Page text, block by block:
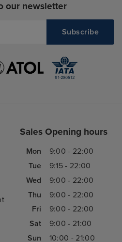
our newsletter
Sales Opening hours
Mon
9:00 - 22:00
Tue
9:15 - 22:00
Wed
9:00 - 22:00
Thu
9:00 - 22:00
Fri
9:00 - 22:00
Sat
9:00 - 21:00
Sun
10:00 - 21:00